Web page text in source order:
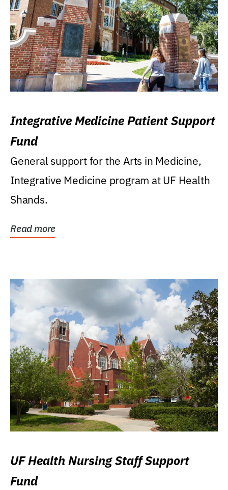
Integrative Medicine Patient Support
Fund
General support for the Arts in Medicine,
Integrative Medicine program at UF Health
Shands.
Read more
UF Health Nursing Staff Support
Fund